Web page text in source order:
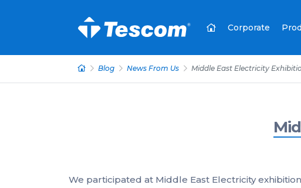
Corporate
Blog News From Us Middle East Electricity
We participated at Middle East Electricity